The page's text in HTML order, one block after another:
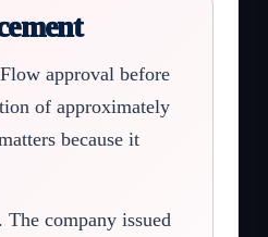
approval before
of approximately
because it
company issued